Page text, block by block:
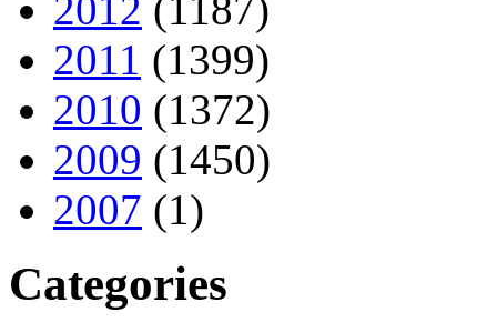
2011 (1399)
2010 (1372)
2009 (1450)
2007 (1)
Categories